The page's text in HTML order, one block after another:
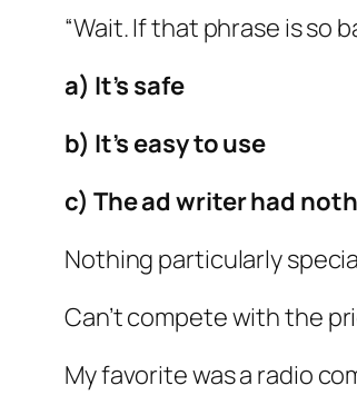
“Wait. If that phrase is so
a) It’s safe
b) It’s easy to use
c) The ad writer had
Nothing particularly
Can’t compete with the
My favorite was a radio